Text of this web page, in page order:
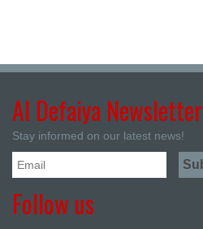
Al Defaiya Newsletter
Stay informed on our latest news!
Follow us